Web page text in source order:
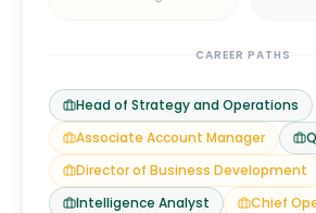
CAREER PATHS
Head of Strategy and Operations
Associate Account Manager
Director of Business Development
Intelligence Analyst
Chief